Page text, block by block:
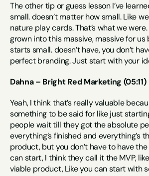
The other tip or guess lesson I’ve
small. doesn’t matter how small. Like
nature play cards. That’s what we were.
grown into this massive, massive for
starts small. doesn’t have, you don’t
perfect branding. Just start with your
Dahna – Bright Red Marketing (05:11)
Yeah, I think that’s really valuable
something to be said for like just
people wait till they got the absolute
everything’s finished and everything’s
product, but you don’t have to have
can start, I think they call it the MVP,
viable product, Like you can start with